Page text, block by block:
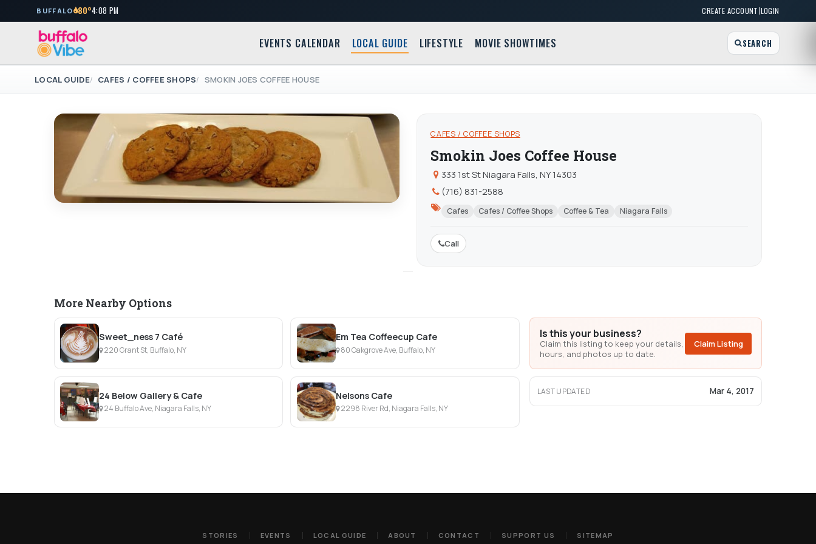
BUFFALO 80°4:08 PM CREATE ACCOUNT|LOGIN
EVENTS CALENDAR LOCAL GUIDE LIFESTYLE MOVIE SHOWTIMES SEARCH
LOCAL GUIDE CAFES / COFFEE SHOPS SMOKIN JOES COFFEE HOUSE
CAFES / COFFEE SHOPS
Smokin Joes Coffee House
333 1st St Niagara Falls, NY 14303
(716) 831-2588
Cafes Cafes / Coffee Shops Coffee & Tea Niagara Falls
Call
More Nearby Options
Sweet_ness 7 Café
220 Grant St, Buffalo, NY
Em Tea Coffeecup Cafe
80 Oakgrove Ave, Buffalo, NY
24 Below Gallery & Cafe
24 Buffalo Ave, Niagara Falls, NY
Nelsons Cafe
2298 River Rd, Niagara Falls, NY
Is this your business?
Claim this listing to keep your details,
hours, and photos up to date.
Claim Listing
LAST UPDATED Mar 4, 2017
STORIES EVENTS LOCAL GUIDE ABOUT CONTACT SUPPORT US SITEMAP